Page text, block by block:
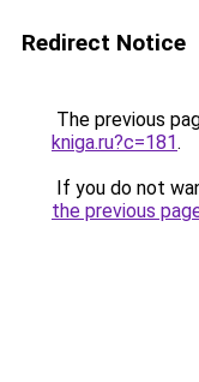
Redirect Notice
The previous
kniga.ru?c=181.
If you do not
the previous